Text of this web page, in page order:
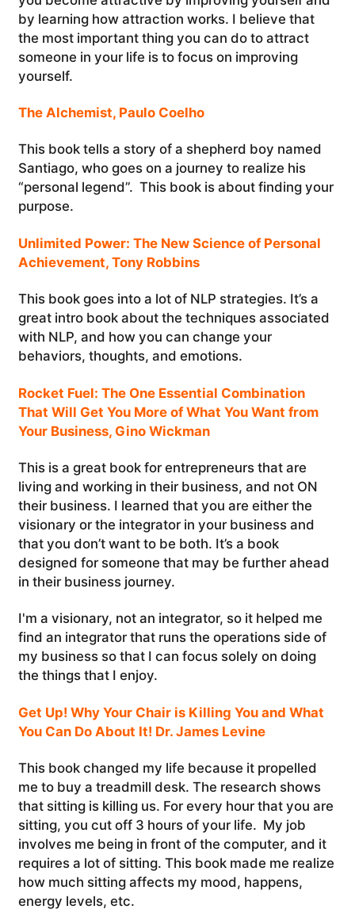
by learning how attraction works. I believe that
the most important thing you can do to attract
someone in your life is to focus on improving
yourself.
The Alchemist, Paulo Coelho
This book tells a story of a shepherd boy named
Santiago, who goes on a journey to realize his
“personal legend”. This book is about finding your
purpose.
Unlimited Power: The New Science of Personal
Achievement, Tony Robbins
This book goes into a lot of NLP strategies. It’s a
great intro book about the techniques associated
with NLP, and how you can change your
behaviors, thoughts, and emotions.
Rocket Fuel: The One Essential Combination
That Will Get You More of What You Want from
Your Business, Gino Wickman
This is a great book for entrepreneurs that are
living and working in their business, and not ON
their business. I learned that you are either the
visionary or the integrator in your business and
that you don’t want to be both. It’s a book
designed for someone that may be further ahead
in their business journey.
I'm a visionary, not an integrator, so it helped me
find an integrator that runs the operations side of
my business so that I can focus solely on doing
the things that I enjoy.
Get Up! Why Your Chair is Killing You and What
You Can Do About It! Dr. James Levine
This book changed my life because it propelled
me to buy a treadmill desk. The research shows
that sitting is killing us. For every hour that you are
sitting, you cut off 3 hours of your life. My job
involves me being in front of the computer, and it
requires a lot of sitting. This book made me realize
how much sitting affects my mood, happens,
energy levels, etc.